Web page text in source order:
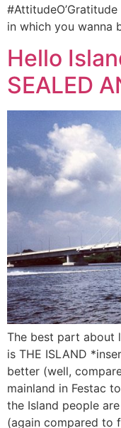
in which you wanna
Hello
SEALED
The best part about
is THE ISLAND
better (well,
mainland in Festac
the Island people
(again compared to